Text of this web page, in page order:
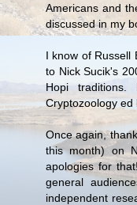
Americans and
discussed in my
I know of Russell
to Nick Sucik's
Hopi
Cryptozoology ed
Once again,
this month) on
apologies for
general
independent